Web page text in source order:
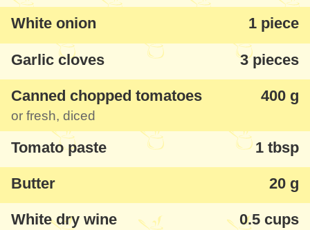
You can use any olives you want for this
recipe, however, I recommend pitted olives
with a taste that you like.
White onion 1 piece
Garlic cloves 3 pieces
Canned chopped tomatoes 400 g
or fresh, diced
Tomato paste 1 tbsp
Butter 20 g
White dry wine 0.5 cups